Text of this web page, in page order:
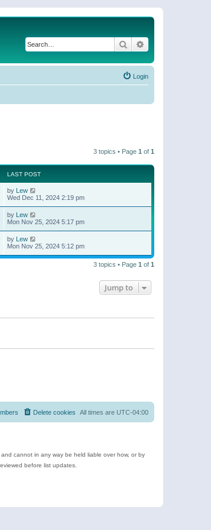
Search
Login
3 topics • Page 1 of 1
LAST POST
by Lew
Wed Dec 11, 2024 2:19 pm
by Lew
Mon Nov 25, 2024 5:17 pm
by Lew
Mon Nov 25, 2024 5:12 pm
3 topics • Page 1 of 1
Jump to
All times are UTC-04:00
Delete cookies
cannot in any way be held liable over how, or by
before list updates.